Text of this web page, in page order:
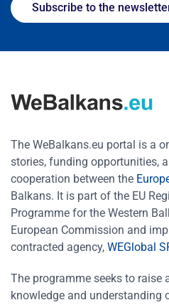
Subscribe to the
The WeBalkans.eu portal is a
stories, funding opportunities,
cooperation between the
Balkans. It is part of the EU
Programme for the Western
European Commission and
contracted agency, WEGlobal
The programme seeks to raise
knowledge and understanding